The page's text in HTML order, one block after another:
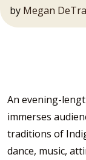
by Megan
An evening-
immerses
traditions of
dance, music,